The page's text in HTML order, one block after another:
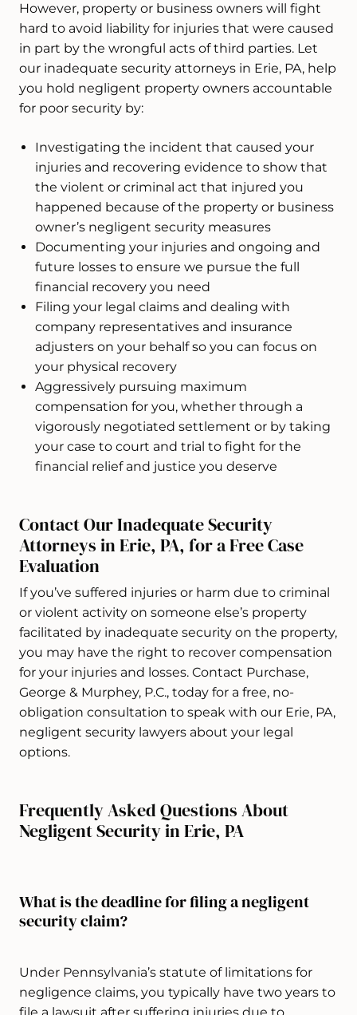
However, property or business owners will fight
hard to avoid liability for injuries that were caused
in part by the wrongful acts of third parties. Let
our inadequate security attorneys in Erie, PA, help
you hold negligent property owners accountable
for poor security by:
Investigating the incident that caused your
injuries and recovering evidence to show that
the violent or criminal act that injured you
happened because of the property or business
owner’s negligent security measures
Documenting your injuries and ongoing and
future losses to ensure we pursue the full
financial recovery you need
Filing your legal claims and dealing with
company representatives and insurance
adjusters on your behalf so you can focus on
your physical recovery
Aggressively pursuing maximum
compensation for you, whether through a
vigorously negotiated settlement or by taking
your case to court and trial to fight for the
financial relief and justice you deserve
Contact Our Inadequate Security
Attorneys in Erie, PA, for a Free Case
Evaluation
If you’ve suffered injuries or harm due to criminal
or violent activity on someone else’s property
facilitated by inadequate security on the property,
you may have the right to recover compensation
for your injuries and losses. Contact Purchase,
George & Murphey, P.C., today for a free, no-
obligation consultation to speak with our Erie, PA,
negligent security lawyers about your legal
options.
Frequently Asked Questions About
Negligent Security in Erie, PA
What is the deadline for filing a negligent
security claim?
Under Pennsylvania’s statute of limitations for
negligence claims, you typically have two years to